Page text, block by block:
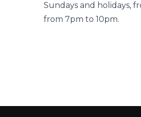
Sundays and holidays,
from 7pm to 10pm.